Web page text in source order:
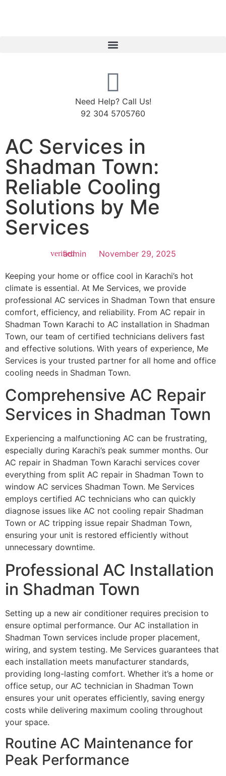
Need Help? Call Us!
92 304 5705760
AC Services in
Shadman Town:
Reliable Cooling
Solutions by Me
Services
admin November 29, 2025
Keeping your home or office cool in Karachi’s hot
climate is essential. At Me Services, we provide
professional AC services in Shadman Town that ensure
comfort, efficiency, and reliability. From AC repair in
Shadman Town Karachi to AC installation in Shadman
Town, our team of certified technicians delivers fast
and effective solutions. With years of experience, Me
Services is your trusted partner for all home and office
cooling needs in Shadman Town.
Comprehensive AC Repair
Services in Shadman Town
Experiencing a malfunctioning AC can be frustrating,
especially during Karachi’s peak summer months. Our
AC repair in Shadman Town Karachi services cover
everything from split AC repair in Shadman Town to
window AC services Shadman Town. Me Services
employs certified AC technicians who can quickly
diagnose issues like AC not cooling repair Shadman
Town or AC tripping issue repair Shadman Town,
ensuring your unit is restored efficiently without
unnecessary downtime.
Professional AC Installation
in Shadman Town
Setting up a new air conditioner requires precision to
ensure optimal performance. Our AC installation in
Shadman Town services include proper placement,
wiring, and system testing. Me Services guarantees that
each installation meets manufacturer standards,
providing long-lasting comfort. Whether it’s a home or
office setup, our AC technician in Shadman Town
ensures your unit operates efficiently, saving energy
costs while delivering maximum cooling throughout
your space.
Routine AC Maintenance for
Peak Performance